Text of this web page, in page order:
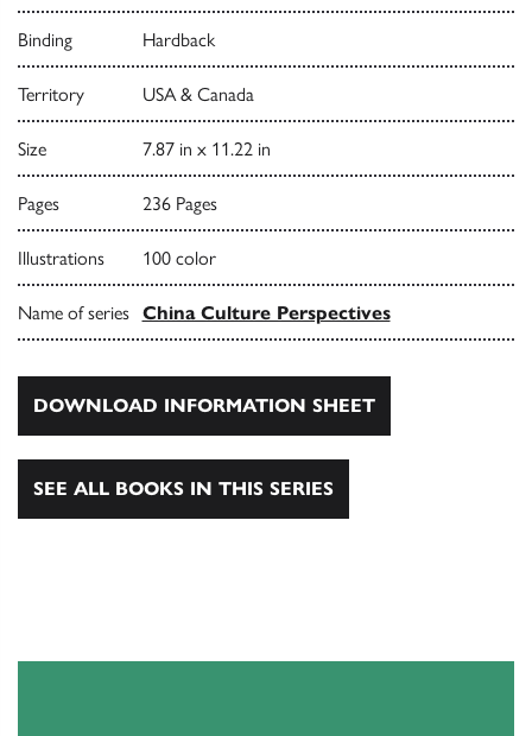
Binding Hardback
Territory USA & Canada
Size 7.87 in x 11.22 in
Pages 236 Pages
Illustrations 100 color
Name of series China Culture Perspectives
DOWNLOAD INFORMATION SHEET
SEE ALL BOOKS IN THIS SERIES